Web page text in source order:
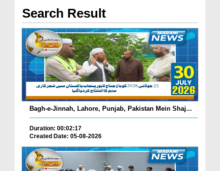
Search Result
Bagh-e-Jinnah, Lahore, Punjab, Pakistan Mein Shaj...
Duration: 00:02:17
Created Date: 05-08-2026